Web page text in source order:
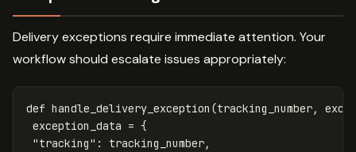
Delivery exceptions require immediate attention. Your
workflow should escalate issues appropriately:
def handle_delivery_exception (tracking_number,
exception_data = {
"tracking" : tracking_number,